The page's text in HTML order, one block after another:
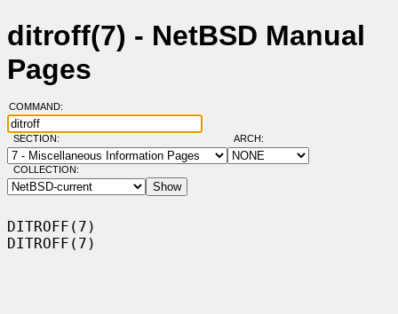
ditroff(7) - NetBSD Manual
Pages
COMMAND:
SECTION: ARCH:
COLLECTION:
DITROFF(7)
DITROFF(7)